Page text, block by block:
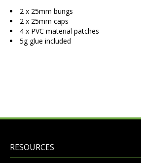
2 x 25mm bungs
2 x 25mm caps
4 x PVC material patches
5g glue included
RESOURCES